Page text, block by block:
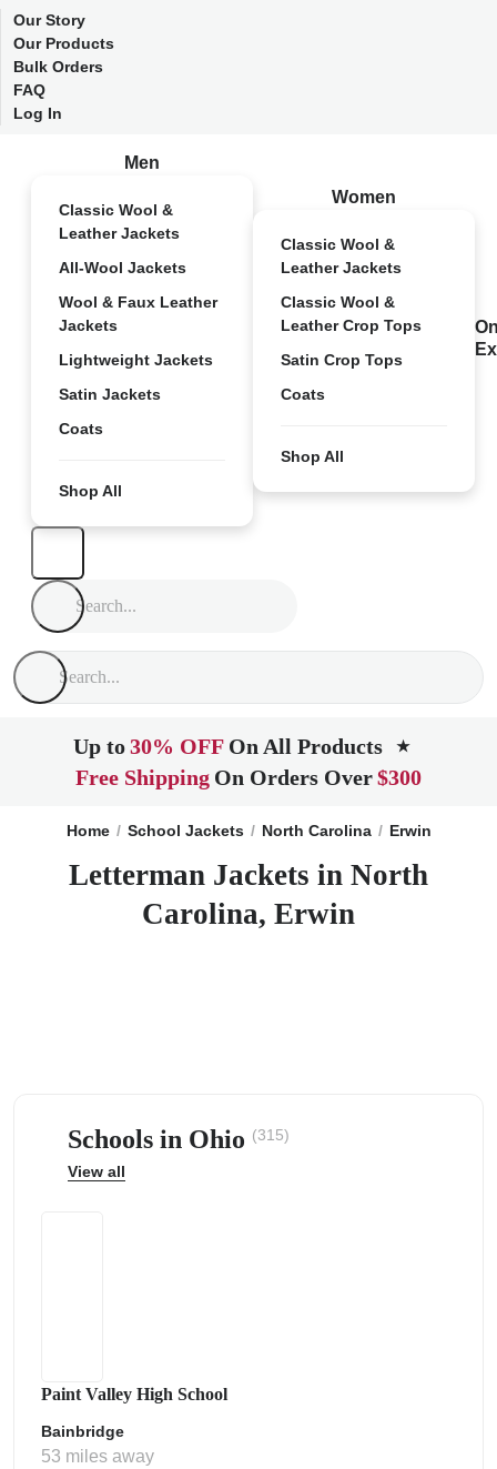
Our Story
Our Products
Bulk Orders
FAQ
Log In
Men
Classic Wool &
Leather Jackets
All-Wool Jackets
Wool & Faux Leather
Jackets
Lightweight Jackets
Satin Jackets
Coats
Shop All
Women
Classic Wool &
Leather Jackets
Classic Wool &
Leather Crop Tops
Satin Crop Tops
Coats
Shop All
Up to30% OFF On All Products ★
Free Shipping On Orders Over$300
Home School Jackets North Carolina Erwin
Letterman Jackets in North
Carolina, Erwin
Schools in Ohio (315)
View all
Paint Valley High School
Bainbridge
53 miles away